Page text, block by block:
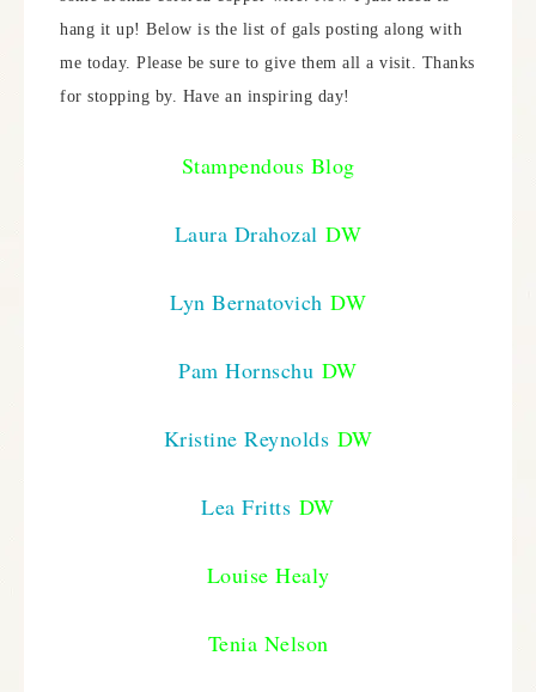
hang it up! Below is the list of gals posting along with
me today. Please be sure to give them all a visit. Thanks
for stopping by. Have an inspiring day!
Stampendous Blog
Laura Drahozal DW
Lyn Bernatovich DW
Pam Hornschu DW
Kristine Reynolds DW
Lea Fritts DW
Louise Healy
Tenia Nelson